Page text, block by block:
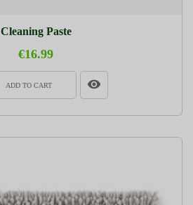
Cleaning Paste
€16.99
ADD TO CART